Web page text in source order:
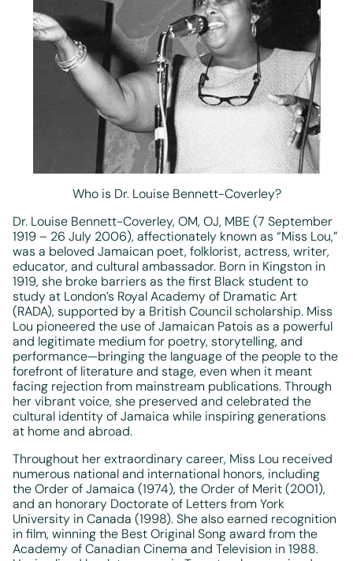
Who is Dr. Louise Bennett-Coverley?
Dr. Louise Bennett-Coverley, OM, OJ, MBE (7 September
1919 – 26 July 2006), affectionately known as “Miss Lou,”
was a beloved Jamaican poet, folklorist, actress, writer,
educator, and cultural ambassador. Born in Kingston in
1919, she broke barriers as the first Black student to
study at London’s Royal Academy of Dramatic Art
(RADA), supported by a British Council scholarship. Miss
Lou pioneered the use of Jamaican Patois as a powerful
and legitimate medium for poetry, storytelling, and
performance—bringing the language of the people to the
forefront of literature and stage, even when it meant
facing rejection from mainstream publications. Through
her vibrant voice, she preserved and celebrated the
cultural identity of Jamaica while inspiring generations
at home and abroad.
Throughout her extraordinary career, Miss Lou received
numerous national and international honors, including
the Order of Jamaica (1974), the Order of Merit (2001),
and an honorary Doctorate of Letters from York
University in Canada (1998). She also earned recognition
in film, winning the Best Original Song award from the
Academy of Canadian Cinema and Television in 1988.